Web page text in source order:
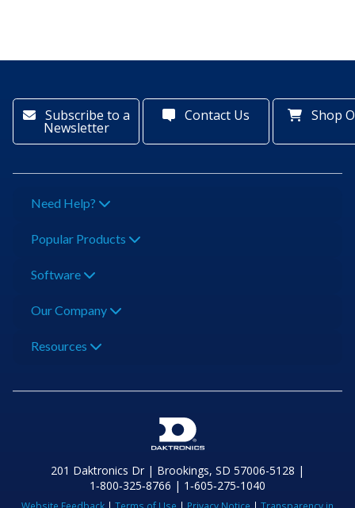
Subscribe to a
Newsletter
Contact Us Shop
Need Help?
Popular Products
Software
Our Company
Resources
201 Daktronics Dr | Brookings, SD 57006-5128 |
1‑800‑325‑8766 | 1‑605‑275‑1040
Website Feedback | Terms of Use | Privacy Notice | Transparency in